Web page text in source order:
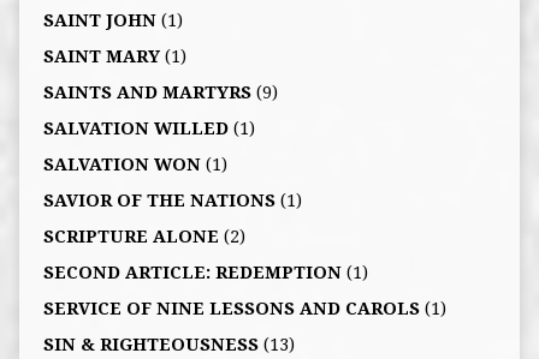
SAINT JOHN(1)
SAINT MARY(1)
SAINTS AND MARTYRS(9)
SALVATION WILLED(1)
SALVATION WON(1)
SAVIOR OF THE NATIONS(1)
SCRIPTURE ALONE (2)
SECOND ARTICLE: REDEMPTION(1)
SERVICE OF NINE LESSONS AND CAROLS(1)
SIN & RIGHTEOUSNESS(13)